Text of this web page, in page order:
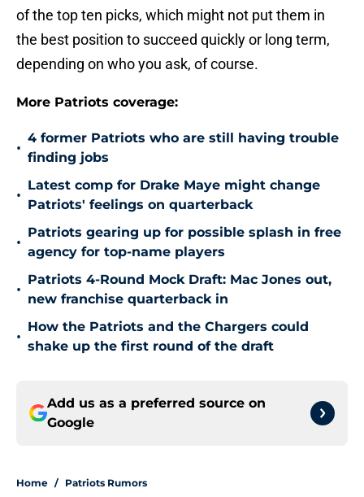
of the top ten picks, which might not put them in
the best position to succeed quickly or long term,
depending on who you ask, of course.
More Patriots coverage:
•
4 former Patriots who are still having trouble
finding jobs
•
Latest comp for Drake Maye might change
Patriots' feelings on quarterback
•
Patriots gearing up for possible splash in free
agency for top-name players
•
Patriots 4-Round Mock Draft: Mac Jones out,
new franchise quarterback in
•
How the Patriots and the Chargers could
shake up the first round of the draft
Add us as a preferred source on
Google
Home / Patriots Rumors